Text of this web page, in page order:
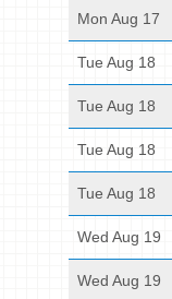
Mon Aug 17
Tue Aug 18
Tue Aug 18
Tue Aug 18
Tue Aug 18
Wed Aug 19
Wed Aug 19